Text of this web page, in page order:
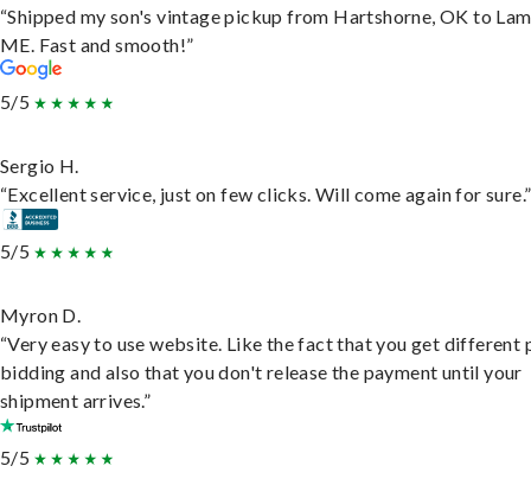
“Shipped my son's vintage pickup from Hartshorne, OK to
ME. Fast and smooth!”
5/5
Sergio H.
“Excellent service, just on few clicks. Will come again for sure.”
5/5
Myron D.
“Very easy to use website. Like the fact that you get different
bidding and also that you don't release the payment until your
shipment arrives.”
5/5